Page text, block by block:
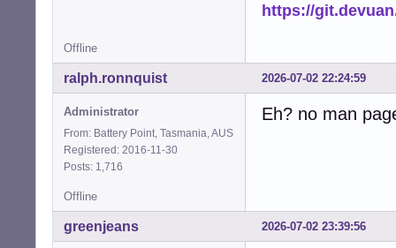
https://
Offline
2026-07-02 22:24:59
ralph.ronnquist
Administrator
From: Battery Point, Tasmania, AUS
Registered: 2016-11-30
Posts: 1,716
Eh? no man
Offline
2026-07-02 23:39:56
greenjeans